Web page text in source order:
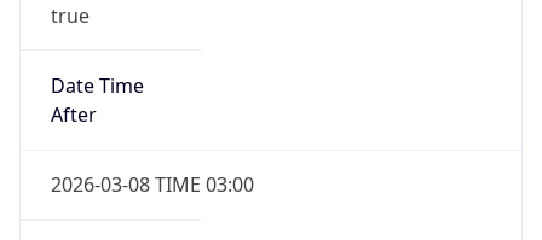
true
Date Time
After
2026-03-08 TIME 03:00